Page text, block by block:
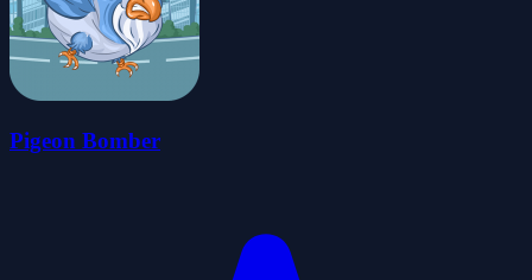
Pigeon Bomber